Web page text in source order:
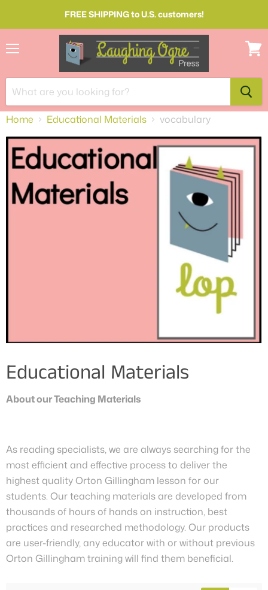
FREE SHIPPING to U.S. customers!
Home Educational Materials vocabulary
Educational Materials
About our Teaching Materials
As reading specialists, we are always searching for the
most efficient and effective process to deliver the
highest quality Orton Gillingham lesson for our
students. Our teaching materials are developed from
thousands of hours of hands on instruction, best
practices and researched methodology. Our products
are user-friendly, any educator with or without previous
Orton Gillingham training will find them beneficial.